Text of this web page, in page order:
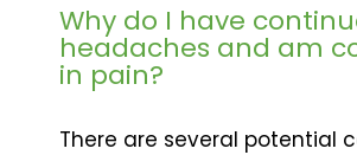
Why do I have
headaches and am
in pain?
There are several potential